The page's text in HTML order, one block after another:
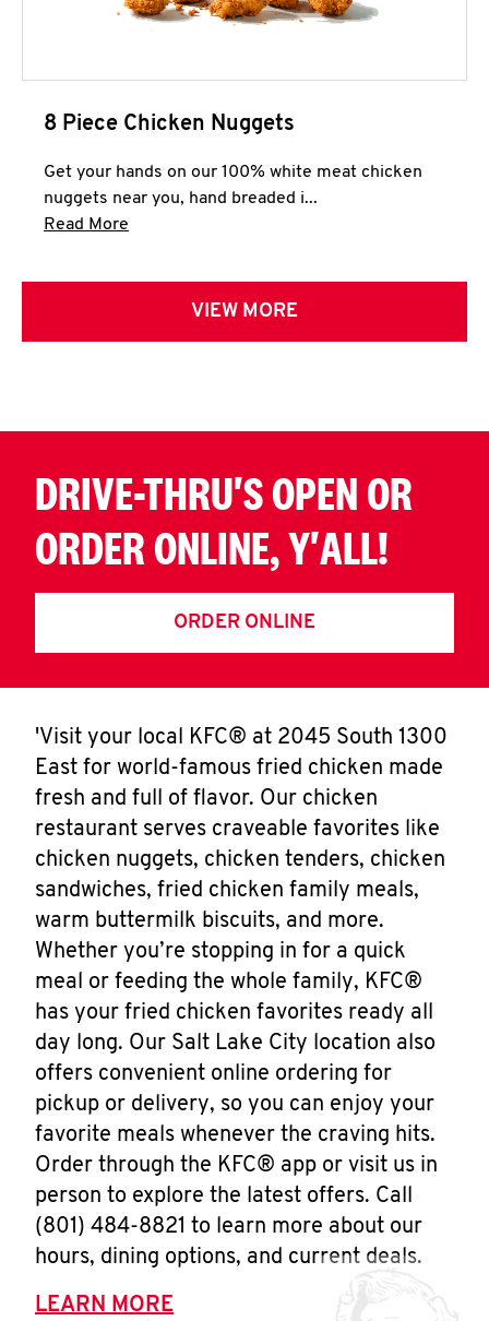
8 Piece Chicken Nuggets
Get your hands on our 100% white meat chicken
nuggets near you, hand breaded i...
Read More
VIEW MORE
DRIVE-THRU'S OPEN OR
ORDER ONLINE, Y'ALL!
ORDER ONLINE
'Visit your local KFC® at 2045 South 1300
East for world-famous fried chicken made
fresh and full of flavor. Our chicken
restaurant serves craveable favorites like
chicken nuggets, chicken tenders, chicken
sandwiches, fried chicken family meals,
warm buttermilk biscuits, and more.
Whether you’re stopping in for a quick
meal or feeding the whole family, KFC®
has your fried chicken favorites ready all
day long. Our Salt Lake City location also
offers convenient online ordering for
pickup or delivery, so you can enjoy your
favorite meals whenever the craving hits.
Order through the KFC® app or visit us in
person to explore the latest offers. Call
(801) 484-8821 to learn more about our
hours, dining options, and current deals.
LEARN MORE